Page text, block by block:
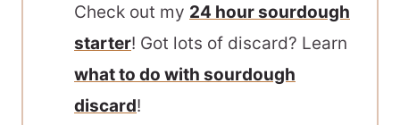
Check out my 24 hour sourdough
starter! Got lots of discard? Learn
what to do with sourdough
discard!